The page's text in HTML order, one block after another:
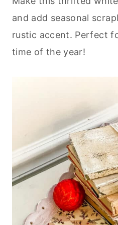
and add seasonal
rustic accent. Perfect
time of the year!